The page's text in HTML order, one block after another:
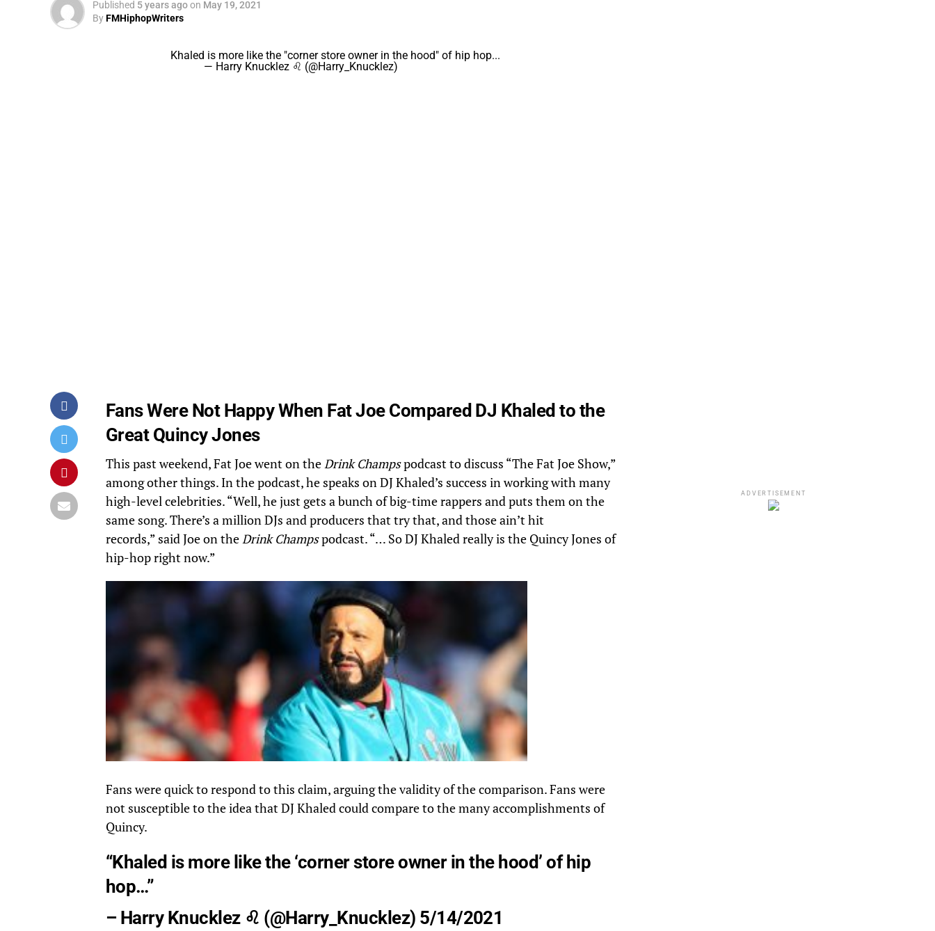
Published 5 years agoon May 19, 2021
ByFMHiphopWriters
Khaled is more like the "corner store owner in the hood" of hip hop...
— Harry Knucklez ♌ (@Harry_Knucklez)
Fans Were Not Happy When Fat Joe Compared DJ Khaled to the
Great Quincy Jones
This past weekend, Fat Joe went on theDrink Champspodcast to discuss “The Fat Joe Show,”
among other things. In the podcast, he speaks onDJ Khaled’s success in working with many
high-level celebrities. “Well, he just gets a bunch of big-time rappers and puts them on the
same song. There’s a million DJs and producers that try that, and those ain’t hit
records,” said Joe on theDrink Champspodcast. “… So DJ Khaled really is the Quincy Jones of
hip-hop right now.”
Fans were quick to respond to this claim, arguing the validity of the comparison. Fans were
not susceptible to the idea that DJ Khaled could compare to the many accomplishments of
Quincy.
“Khaled is more like the ‘corner store owner in the hood’ of hip
hop…”
– Harry Knucklez ♌ (@Harry_Knucklez) 5/14/2021
ADVERTISEMENT